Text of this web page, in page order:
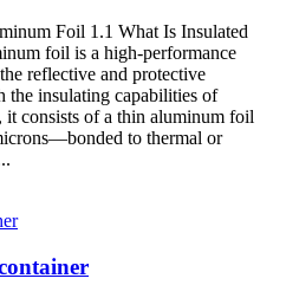
Foil 1.1 What Is Insulated
foil is a high-performance
reflective and protective
insulating capabilities of
it consists of a thin aluminum foil
to thermal or